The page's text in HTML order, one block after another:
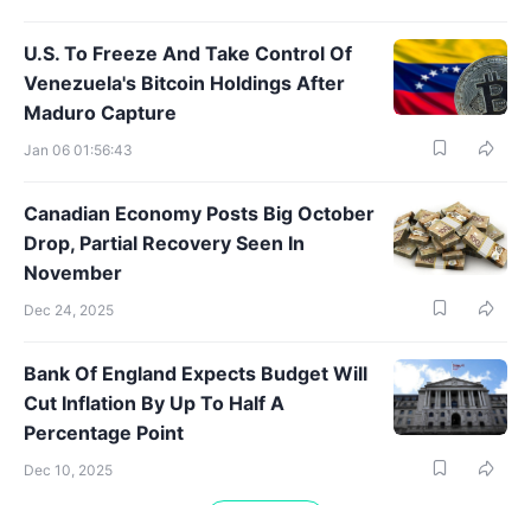
U.S. To Freeze And Take Control Of
Venezuela's Bitcoin Holdings After
Maduro Capture
Jan 06 01:56:43
Canadian Economy Posts Big October
Drop, Partial Recovery Seen In
November
Dec 24, 2025
Bank Of England Expects Budget Will
Cut Inflation By Up To Half A
Percentage Point
Dec 10, 2025